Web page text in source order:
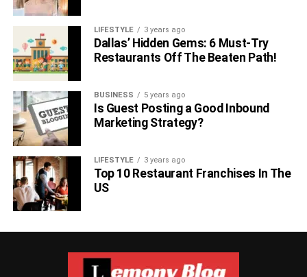
LIFESTYLE 3 years ago
Dallas’ Hidden Gems: 6 Must-Try
Restaurants Off The Beaten Path!
BUSINESS 5 years ago
Is Guest Posting a Good Inbound
Marketing Strategy?
LIFESTYLE 3 years ago
Top 10 Restaurant Franchises In The
US